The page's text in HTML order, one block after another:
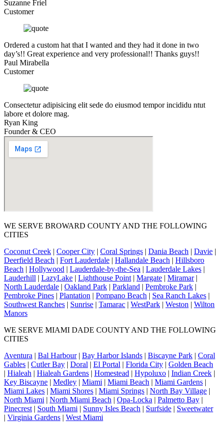
Suzanne Friel
Customer
Ordered a custom hat that I wanted and they had it done in two
day’s!! Great experience and very professional!! Thanks guys!!
Paul Mirabella
Customer
Consectetur adipisicing elit sede do eiusmod tempor incididu ntut
labore et dolore mag.
Ryan King
Founder & CEO
WE SERVE BROWARD COUNTY AND THE FOLLOWING
CITIES
Coconut Creek | Cooper City | Coral Springs | Dania Beach | Davie |
Deerfield Beach | Fort Lauderdale | Hallandale Beach | Hillsboro
Beach | Hollywood | Lauderdale-by-the-Sea | Lauderdale Lakes |
Lauderhill | LazyLake | Lighthouse Point | Margate | Miramar|
North Lauderdale | Oakland Park | Parkland | Pembroke Park |
Pembroke Pines | Plantation | Pompano Beach | Sea Ranch Lakes |
Southwest Ranches | Sunrise | Tamarac | WestPark | Weston | Wilton
Manors
WE SERVE MIAMI DADE COUNTY AND THE FOLLOWING
CITIES
Aventura | Bal Harbour| Bay Harbor Islands | Biscayne Park | Coral
Gables | Cutler Bay | Doral | El Portal | Florida City | Golden Beach
| Hialeah | Hialeah Gardens | Homestead | Hypoluxo | Indian Creek |
Key Biscayne | Medley | Miami | Miami Beach | Miami Gardens |
Miami Lakes | Miami Shores | Miami Springs | North Bay Village |
North Miami | North Miami Beach | Opa-Locka | Palmetto Bay |
Pinecrest | South Miami | Sunny Isles Beach | Surfside | Sweetwater
| Virginia Gardens | West Miami